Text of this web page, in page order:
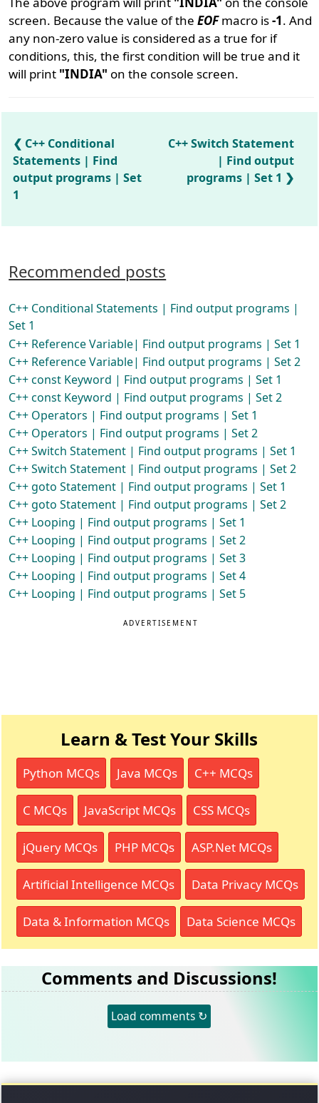
screen. Because the value of theEOFmacro is-1. And
any non-zero value is considered as a true for if
conditions, this, the first condition will be true and it
will print "INDIA" on the console screen.
C++ Conditional
Statements | Find
output programs | Set
1
C++ Switch Statement
| Find output
programs | Set 1
Recommended posts
C++ Conditional Statements | Find output programs |
Set 1
C++ Reference Variable| Find output programs | Set 1
C++ Reference Variable| Find output programs | Set 2
C++ const Keyword | Find output programs | Set 1
C++ const Keyword | Find output programs | Set 2
C++ Operators | Find output programs | Set 1
C++ Operators | Find output programs | Set 2
C++ Switch Statement | Find output programs | Set 1
C++ Switch Statement | Find output programs | Set 2
C++ goto Statement | Find output programs | Set 1
C++ goto Statement | Find output programs | Set 2
C++ Looping | Find output programs | Set 1
C++ Looping | Find output programs | Set 2
C++ Looping | Find output programs | Set 3
C++ Looping | Find output programs | Set 4
C++ Looping | Find output programs | Set 5
ADVERTISEMENT
Learn & Test Your Skills
Python MCQs Java MCQs C++ MCQs
C MCQs JavaScript MCQs CSS MCQs
jQuery MCQs PHP MCQs ASP.Net MCQs
Artificial Intelligence MCQs Data Privacy MCQs
Data & Information MCQs Data Science MCQs
Comments and Discussions!
Load comments ↻